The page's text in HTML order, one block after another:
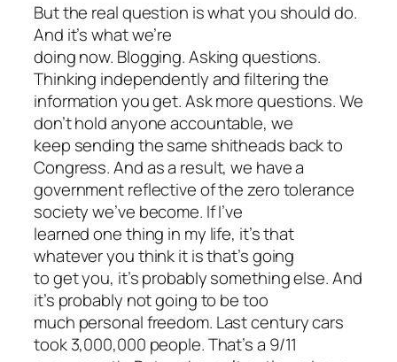
But the real question is what you should do.
And it’s what we’re
doing now. Blogging. Asking questions.
Thinking independently and filtering the
information you get. Ask more questions. We
don’t hold anyone accountable, we
keep sending the same shitheads back to
Congress. And as a result, we have a
government reflective of the zero tolerance
society we’ve become. If I’ve
learned one thing in my life, it’s that
whatever you think it is that’s going
to get you, it’s probably something else. And
it’s probably not going to be too
much personal freedom. Last century cars
took 3,000,000 people. That’s a 9/11